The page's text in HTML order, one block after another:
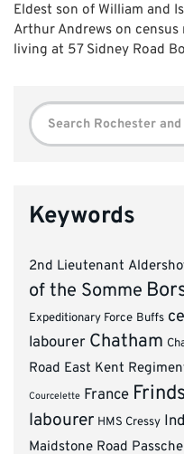
Eldest son of William and
Arthur Andrews on census
living at 57 Sidney Road
Search
for:
Keywords
2nd Lieutenant
of the Somme
Expeditionary Force Buffs
labourer Chatham
Road East Kent
Courcelette France
labourer HMS Cressy
Maidstone Road